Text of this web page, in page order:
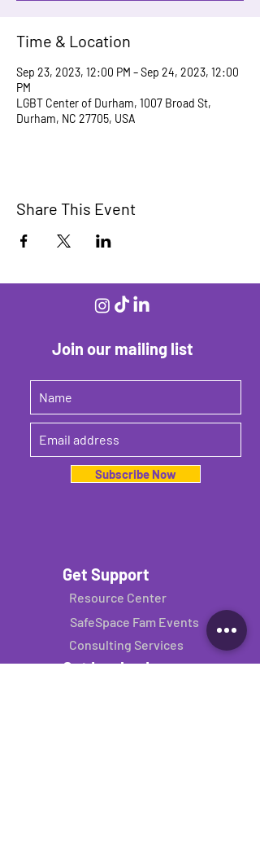
Time & Location
Sep 23, 2023, 12:00 PM – Sep 24, 2023, 12:00
PM
LGBT Center of Durham, 1007 Broad St,
Durham, NC 27705, USA
Share This Event
Join our mailing list
Subscribe Now
Get Support
Resource Center
SafeSpace Fam Events
Consulting Services
Get Involved